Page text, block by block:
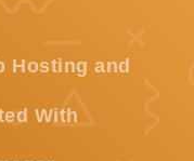
Hosting and
With